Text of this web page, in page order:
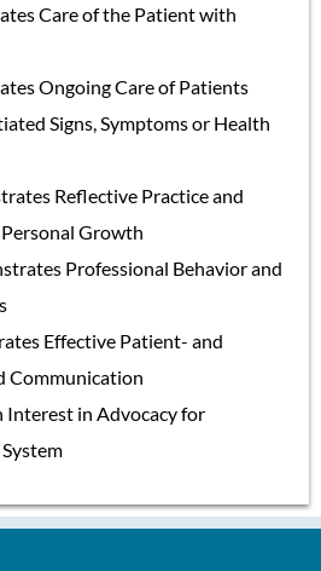
Care of the Patient with
Ongoing Care of Patients
Signs, Symptoms or Health
Reflective Practice and
Growth
Professional Behavior and
Effective Patient- and
Communication
Interest in Advocacy for